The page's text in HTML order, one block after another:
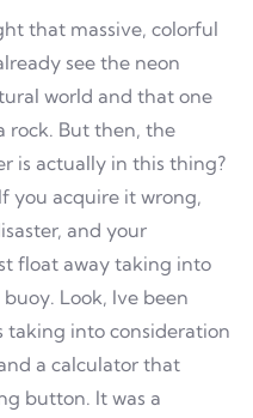
that massive, colorful
see the neon
world and that one
rock. But then, the
is actually in this thing?
you acquire it wrong,
and your
float away taking into
Look, Ive been
taking into consideration
a calculator that
button. It was a